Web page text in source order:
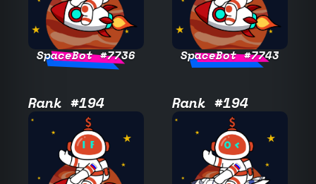
SpaceBot #7736 SpaceBot #7743
Rank #194 Rank #194